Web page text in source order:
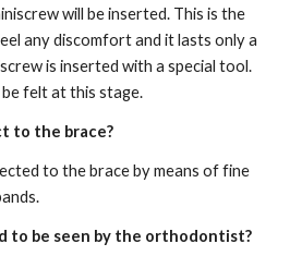
will be inserted. This is the
any discomfort and it lasts only a
is inserted with a special tool.
felt at this stage.
to the brace?
to the brace by means of fine
to be seen by the orthodontist?